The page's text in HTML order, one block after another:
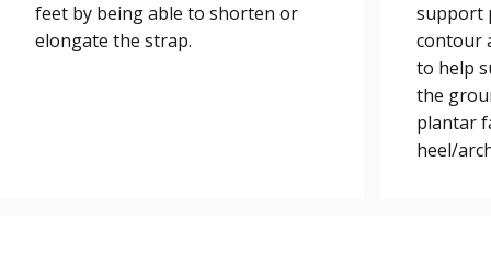
feet by being able to shorten or
elongate the strap.
support
contour
to help
the
plantar
heel/